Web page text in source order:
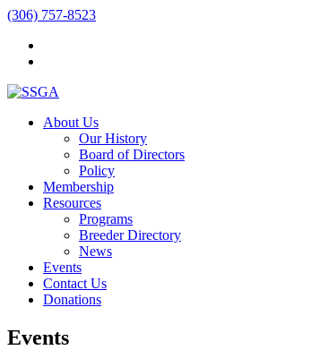
(306) 757-8523
About Us
Our History
Board of Directors
Policy
Membership
Resources
Programs
Breeder Directory
News
Events
Contact Us
Donations
Events